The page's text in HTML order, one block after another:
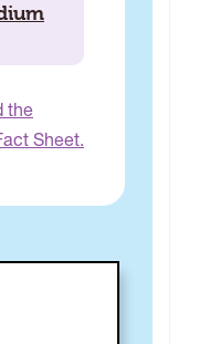
the
Sheet.